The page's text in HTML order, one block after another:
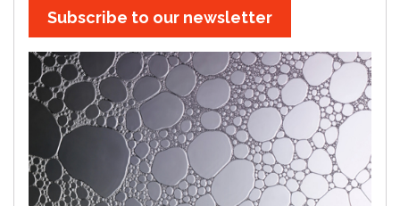
Subscribe to our newsletter